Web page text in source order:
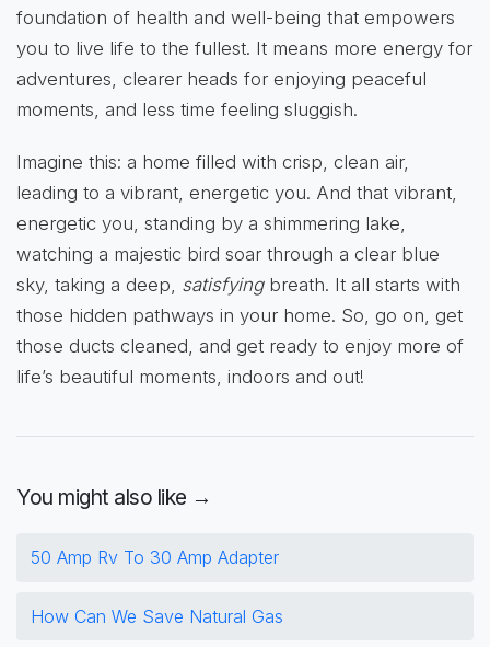
foundation of health and well-being that empowers
you to live life to the fullest. It means more energy for
adventures, clearer heads for enjoying peaceful
moments, and less time feeling sluggish.
Imagine this: a home filled with crisp, clean air,
leading to a vibrant, energetic you. And that vibrant,
energetic you, standing by a shimmering lake,
watching a majestic bird soar through a clear blue
sky, taking a deep, satisfyingbreath. It all starts with
those hidden pathways in your home. So, go on, get
those ducts cleaned, and get ready to enjoy more of
life’s beautiful moments, indoors and out!
You might also like →
50 Amp Rv To 30 Amp Adapter
How Can We Save Natural Gas